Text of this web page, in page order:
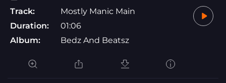
Track:
Mostly Manic Main
Duration:
01:06
Album:
Bedz And Beatsz